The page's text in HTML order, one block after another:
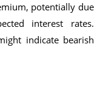
potentially due
interest rates.
indicate bearish